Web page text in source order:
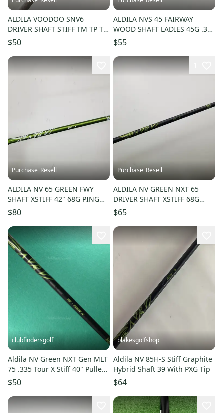
ALDILA VOODOO SNV6
DRIVER SHAFT STIFF TM TP TIP
43.5" GOOD
$50
ALDILA NVS 45 FAIRWAY
WOOD SHAFT LADIES 45G .350
TIP 39.5" VERYGOOD
$55
Purchase_Resell
ALDILA NV 65 GREEN FWY
SHAFT XSTIFF 42" 68G PING
TIP VERYGOOD
$80
Purchase_Resell
ALDILA NV GREEN NXT 65
DRIVER SHAFT XSTIFF 68G
TAYLORMADE TIP 44" GOOD
$65
clubfindersgolf
Aldila NV Green NXT Gen MLT
75 .335 Tour X Stiff 40" Pulled
Graphite Wood Shaft
$50
blakesgolfshop
Aldila NV 85H-S Stiff Graphite
Hybrid Shaft 39 With PXG Tip
$64